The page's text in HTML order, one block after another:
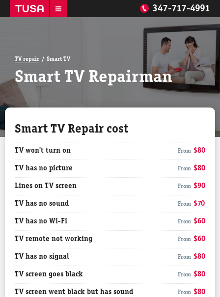
347-717-4991
TV repair Smart TV
Smart TV Repairman
Smart TV Repair cost
TV won't turn on From $80
TV has no picture From $80
Lines on TV screen From $90
TV has no sound From $70
TV has no Wi-Fi From $60
TV remote not working From $60
TV has no signal From $80
TV screen goes black From $80
TV screen went black but has sound From $80